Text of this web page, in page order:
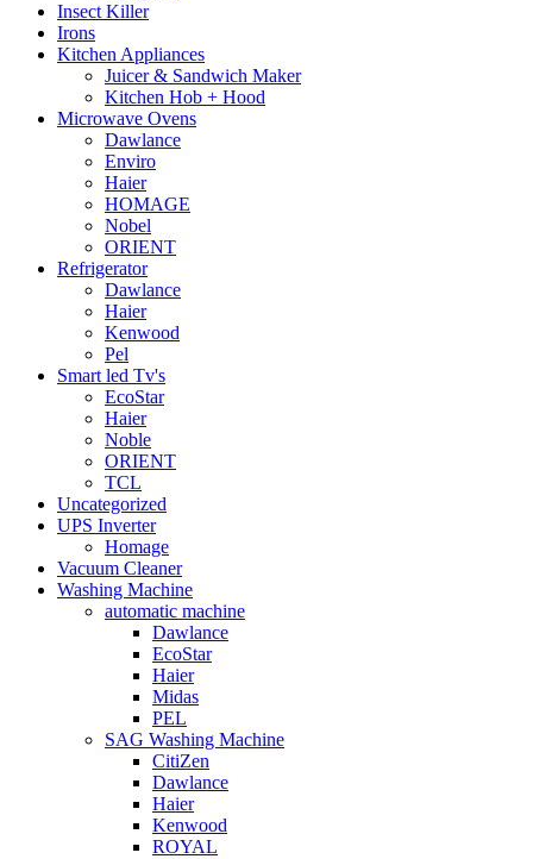
Insect Killer
Irons
Kitchen Appliances
Juicer & Sandwich Maker
Kitchen Hob + Hood
Microwave Ovens
Dawlance
Enviro
Haier
HOMAGE
Nobel
ORIENT
Refrigerator
Dawlance
Haier
Kenwood
Pel
Smart led Tv's
EcoStar
Haier
Noble
ORIENT
TCL
Uncategorized
UPS Inverter
Homage
Vacuum Cleaner
Washing Machine
automatic machine
Dawlance
EcoStar
Haier
Midas
PEL
SAG Washing Machine
CitiZen
Dawlance
Haier
Kenwood
ROYAL